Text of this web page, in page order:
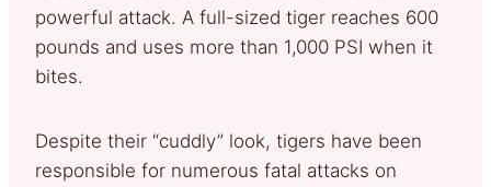
powerful attack. A full-sized tiger reaches 600
pounds and uses more than 1,000 PSI when it
bites.
Despite their “cuddly” look, tigers have been
responsible for numerous fatal attacks on